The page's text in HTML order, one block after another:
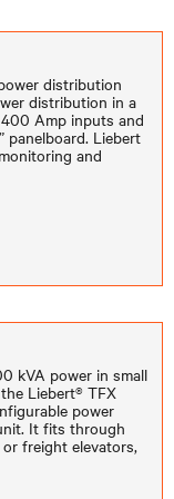
distribution
distribution in a
Amp inputs and
panelboard. Liebert
and
kVA power in small
Liebert® TFX
power
It fits through
freight elevators,